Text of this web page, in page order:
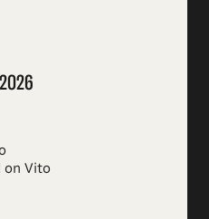
on Vito